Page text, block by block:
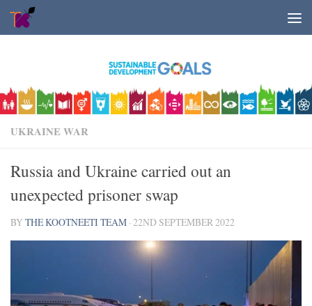
Skip to content
UKRAINE WAR
Russia and Ukraine carried out an
unexpected prisoner swap
BYTHE KOOTNEETI TEAM ·22ND SEPTEMBER 2022